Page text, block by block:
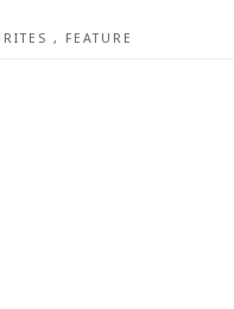
, FEATURE